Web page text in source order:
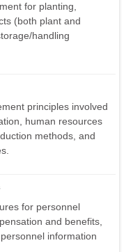
for planting,
(both plant and
handling
principles involved
human resources
methods, and
for personnel
and benefits,
information